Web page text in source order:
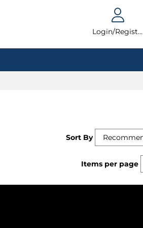
Login/Register
Sort By
Items per page